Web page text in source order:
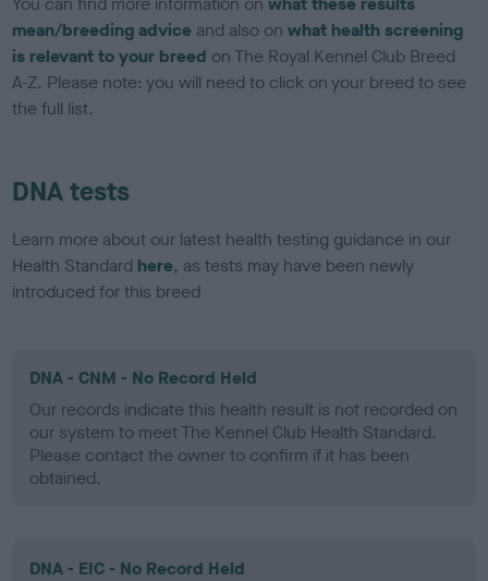
mean/breeding advice and also onwhat health screening
is relevant to your breed on The Royal Kennel Club Breed
A-Z. Please note: you will need to click on your breed to see
the full list.
DNA tests
Learn more about our latest health testing guidance in our
Health Standard here, as tests may have been newly
introduced for this breed
DNA - CNM - No Record Held
Our records indicate this health result is not recorded on
our system to meet The Kennel Club Health Standard.
Please contact the owner to confirm if it has been
obtained.
DNA - EIC - No Record Held